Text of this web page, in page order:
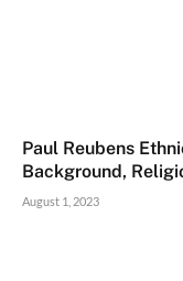
Paul Reubens
Background,
August 1, 2023